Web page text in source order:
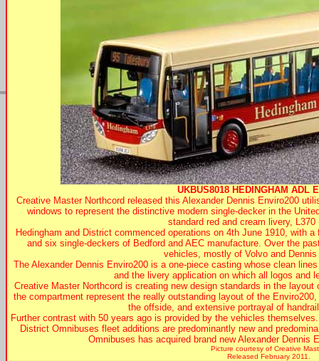
UKBUS8018 HEDINGHAM ADL
Creative Master Northcord released this Alexander Dennis Enviro200
windows to represent the distinctive modern single-decker in the
standard red and cream livery, L370
Hedingham and District commenced operations on 4th June 1910, with
and six single-deckers of Bedford and AEC manufacture. Over the
vehicles, mostly of Volvo and
The Alexander Dennis Enviro200 is a one-piece casting whose clean
and the livery application on which all logos and
Creative Master Northcord is creating new design standards in the
the compartment represent the really outstanding layout of the
the offside, and extensive portrayal of
Further contrast with 50 years ago is provided by the vehicles
District Omnibuses fleet additions are predominantly new and
Omnibuses has acquired brand new Alexander Dennis
Picture courtesy of Creative
Released February 2011.